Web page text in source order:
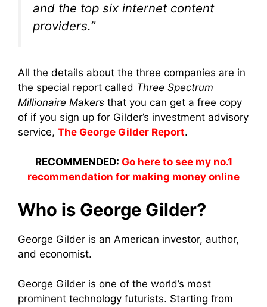
and the top six internet content
providers.”
All the details about the three companies are in
the special report called Three Spectrum
Millionaire Makers that you can get a free copy
of if you sign up for Gilder’s investment advisory
service, The George Gilder Report.
RECOMMENDED: Go here to see my no.1
recommendation for making money online
Who is George Gilder?
George Gilder is an American investor, author,
and economist.
George Gilder is one of the world’s most
prominent technology futurists. Starting from